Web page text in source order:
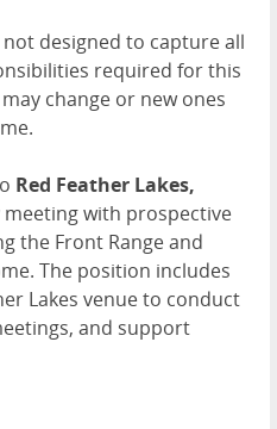
designed to capture all
required for this
change or new ones
Red Feather Lakes,
meeting with prospective
the Front Range and
The position includes
Lakes venue to conduct
and support